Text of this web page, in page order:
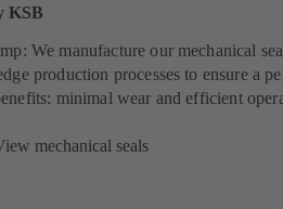
KSB
We manufacture our mechanical
production processes to ensure a
minimal wear and efficient
mechanical seals